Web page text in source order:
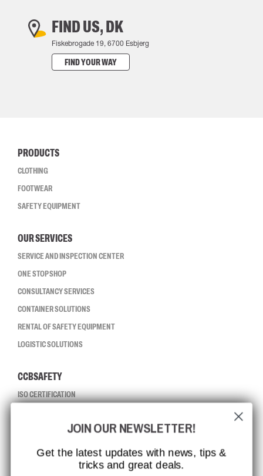
FIND US, DK
Fiskebrogade 19, 6700 Esbjerg
FIND YOUR WAY
PRODUCTS
CLOTHING
FOOTWEAR
SAFETY EQUIPMENT
OUR SERVICES
SERVICE AND INSPECTION CENTER
ONE STOP SHOP
CONSULTANCY SERVICES
CONTAINER SOLUTIONS
RENTAL OF SAFETY EQUIPMENT
LOGISTIC SOLUTIONS
CCBSAFETY
ISO CERTIFICATION
MISSION, VISION AND VALUES
CONTACT
JOIN OUR NEWSLETTER!
Get the latest updates with news, tips &
tricks and great deals.